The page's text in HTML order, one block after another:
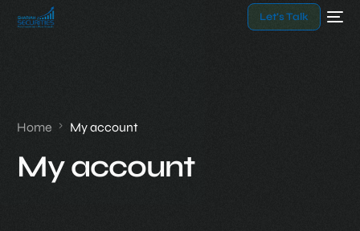
Let’s Talk
Home My account
My account